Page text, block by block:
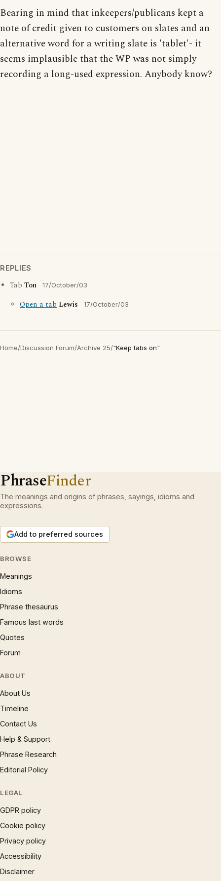
Bearing in mind that inkeepers/publicans kept a
note of credit given to customers on slates and an
alternative word for a writing slate is 'tablet'- it
seems implausible that the WP was not simply
recording a long-used expression. Anybody know?
REPLIES
Tab Ton 17/October/03
Open a tab Lewis 17/October/03
Home/Discussion Forum/Archive 25/"Keep tabs on"
PhraseFinder
The meanings and origins of phrases, sayings, idioms and
expressions.
Add to preferred sources
BROWSE
Meanings
Idioms
Phrase thesaurus
Famous last words
Quotes
Forum
ABOUT
About Us
Timeline
Contact Us
Help & Support
Phrase Research
Editorial Policy
LEGAL
GDPR policy
Cookie policy
Privacy policy
Accessibility
Disclaimer